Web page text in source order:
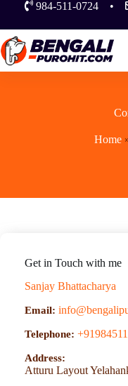
984-511-0724•
Home
Get in Touch with me
Sanjay Bhattacharya
Email:
Telephone:
Address:
Atturu Layout